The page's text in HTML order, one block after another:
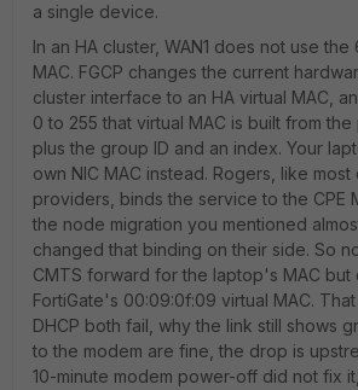
a single device.
In an HA cluster, WAN1 does not use
MAC. FGCP changes the current
cluster interface to an HA virtual MAC,
0 to 255 that virtual MAC is built from
plus the group ID and an index. Your
own NIC MAC instead. Rogers, like most
providers, binds the service to the CPE
the node migration you mentioned
changed that binding on their side. So
CMTS forward for the laptop's MAC but
FortiGate's 00:09:0f:09 virtual MAC.
DHCP both fail, why the link still shows
to the modem are fine, the drop is
10-minute modem power-off did not fix